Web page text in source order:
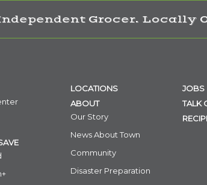
Grocer. Locally
LOCATIONS
ABOUT
Our Story
News About Town
Community
Disaster Preparation
JOBS
TALK